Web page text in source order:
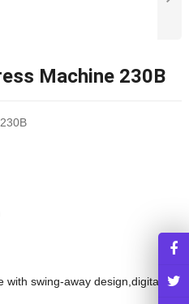
Machine 230B
with swing-away design,digital